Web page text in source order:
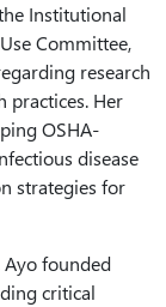
Institutional
Committee,
research
practices. Her
OSHA-
disease
strategies for
Ayo founded
critical